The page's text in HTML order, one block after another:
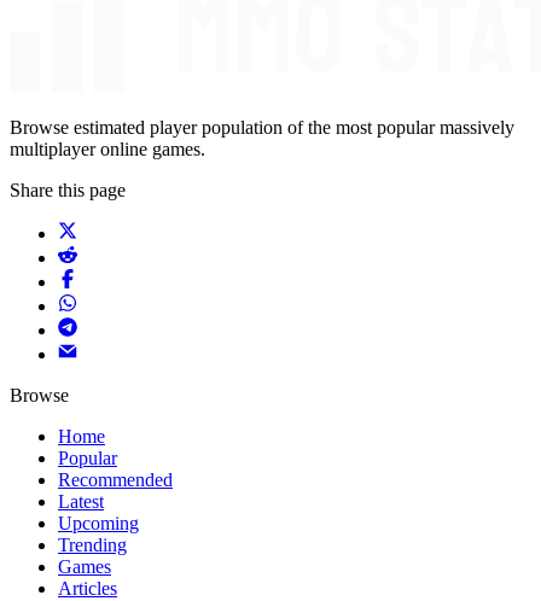
Browse estimated player population of the most popular massively
multiplayer online games.
Share this page
Browse
Home
Popular
Recommended
Latest
Upcoming
Trending
Games
Articles